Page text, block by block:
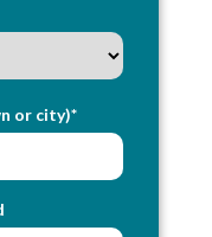
or city)*